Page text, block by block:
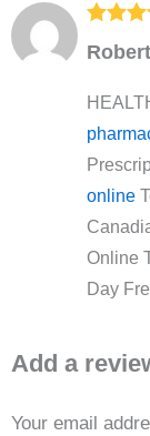
Rated
out of 5
online
Online
Day
Add a
Your email